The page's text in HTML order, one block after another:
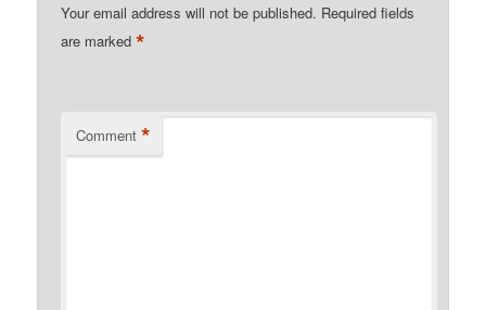
Your email address will not be published. Required fields
are marked*
Comment *